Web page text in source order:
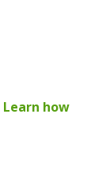
Learn how